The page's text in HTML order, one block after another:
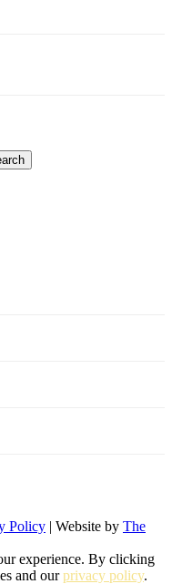
Policy | Website by The
experience. By clicking
and ourprivacy policy.